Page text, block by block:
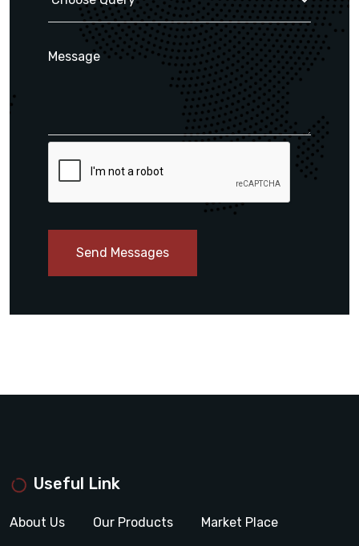
Send Messages
Useful Link
About Us Our Products Market Place